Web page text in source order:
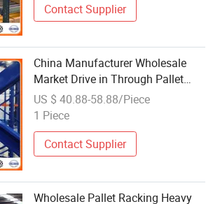
Contact Supplier
China Manufacturer Wholesale
Market Drive in Through Pallet
Rack Warehouse Storage Shelving
US $ 40.88-58.88/Piece
1 Piece
Contact Supplier
Wholesale Pallet Racking Heavy